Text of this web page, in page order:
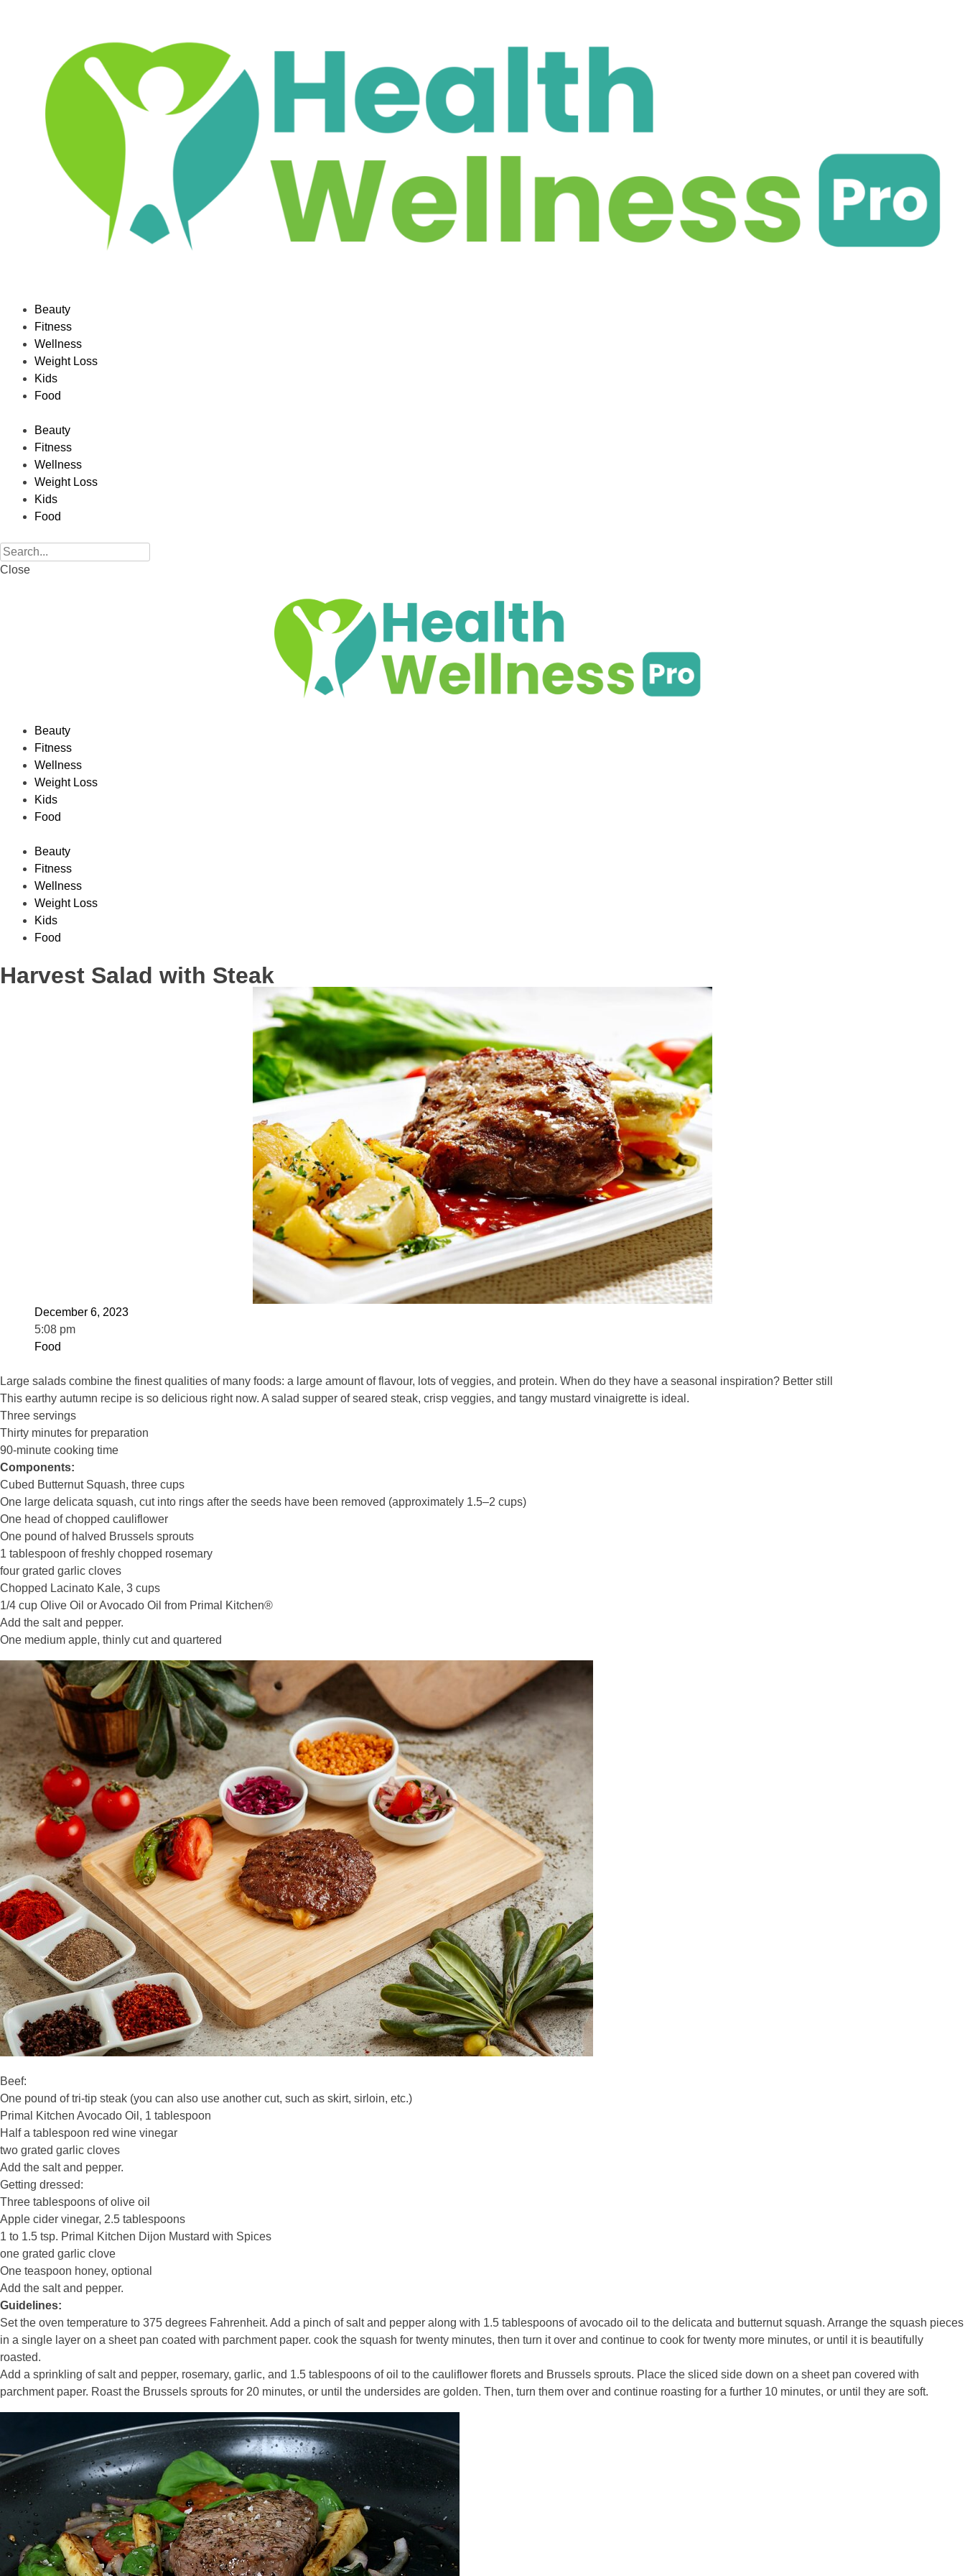
Beauty
Fitness
Wellness
Weight Loss
Kids
Food
Beauty
Fitness
Wellness
Weight Loss
Kids
Food
Close
Beauty
Fitness
Wellness
Weight Loss
Kids
Food
Beauty
Fitness
Wellness
Weight Loss
Kids
Food
Harvest Salad with Steak
December 6, 2023
5:08 pm
Food
Large salads combine the finest qualities of many foods: a large amount of flavour, lots of veggies, and protein. When do they have a seasonal inspiration? Better still
This earthy autumn recipe is so delicious right now. A salad supper of seared steak, crisp veggies, and tangy mustard vinaigrette is ideal.
Three servings
Thirty minutes for preparation
90-minute cooking time
Components:
Cubed Butternut Squash, three cups
One large delicata squash, cut into rings after the seeds have been removed (approximately 1.5–2 cups)
One head of chopped cauliflower
One pound of halved Brussels sprouts
1 tablespoon of freshly chopped rosemary
four grated garlic cloves
Chopped Lacinato Kale, 3 cups
1/4 cup Olive Oil or Avocado Oil from Primal Kitchen®
Add the salt and pepper.
One medium apple, thinly cut and quartered
Beef:
One pound of tri-tip steak (you can also use another cut, such as skirt, sirloin, etc.)
Primal Kitchen Avocado Oil, 1 tablespoon
Half a tablespoon red wine vinegar
two grated garlic cloves
Add the salt and pepper.
Getting dressed:
Three tablespoons of olive oil
Apple cider vinegar, 2.5 tablespoons
1 to 1.5 tsp. Primal Kitchen Dijon Mustard with Spices
one grated garlic clove
One teaspoon honey, optional
Add the salt and pepper.
Guidelines:
Set the oven temperature to 375 degrees Fahrenheit. Add a pinch of salt and pepper along with 1.5 tablespoons of avocado oil to the delicata and butternut squash. Arrange the squash pieces
in a single layer on a sheet pan coated with parchment paper. cook the squash for twenty minutes, then turn it over and continue to cook for twenty more minutes, or until it is beautifully
roasted.
Add a sprinkling of salt and pepper, rosemary, garlic, and 1.5 tablespoons of oil to the cauliflower florets and Brussels sprouts. Place the sliced side down on a sheet pan covered with
parchment paper. Roast the Brussels sprouts for 20 minutes, or until the undersides are golden. Then, turn them over and continue roasting for a further 10 minutes, or until they are soft.